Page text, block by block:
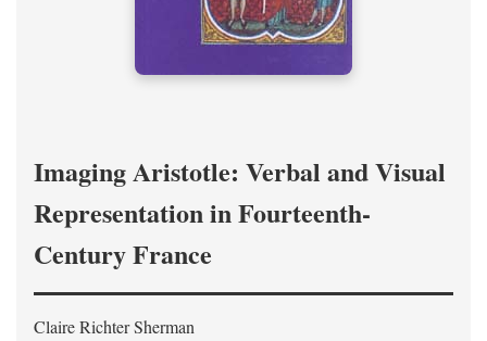
Imaging Aristotle: Verbal and Visual
Representation in Fourteenth-
Century France
Claire Richter Sherman